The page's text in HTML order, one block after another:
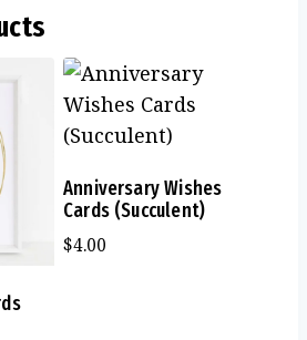
Anniversary Wishes
Cards (Succulent)
$4.00